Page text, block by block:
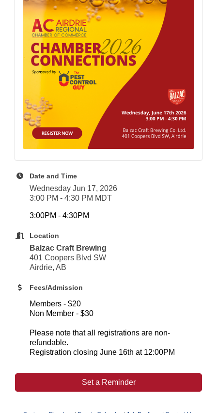
Date and Time
Wednesday Jun 17, 2026
3:00 PM - 4:30 PM MDT
3:00PM - 4:30PM
Location
Balzac Craft Brewing
401 Coopers Blvd SW
Airdrie, AB
Fees/Admission
Members - $20
Non Member - $30
Please note that all registrations are non-
refundable.
Registration closing June 16th at 12:00PM
Set a Reminder